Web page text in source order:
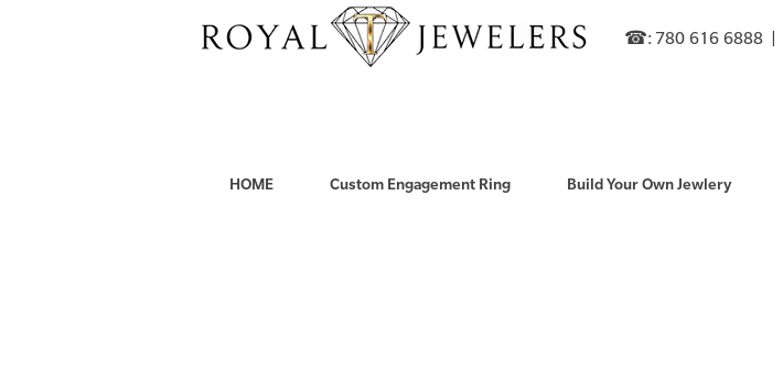
☎: 780 616 6888​ |
HOME Custom Engagement Ring Build Your Own Jewlery